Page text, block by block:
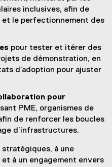
inclusives, afin de
et le perfectionnement des
pour tester et itérer des
de démonstration, en
d’adoption pour ajuster
pour
PME, organismes de
de renforcer les boucles
d’infrastructures.
à une
à un engagement envers